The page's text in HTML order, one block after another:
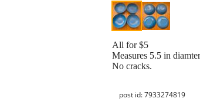
All for $5
Measures 5.5 in
No cracks.
post id: 7933274819